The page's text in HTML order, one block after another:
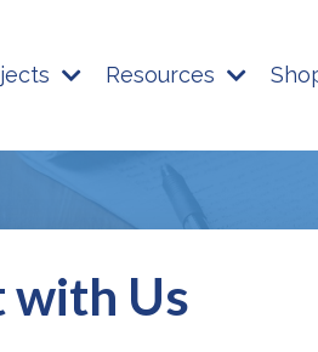
Resources
with Us